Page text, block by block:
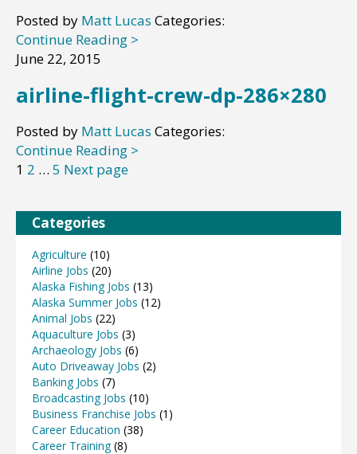
Posted by Matt Lucas Categories:
Continue Reading >
June 22, 2015
airline-flight-crew-dp-286×280
Posted by Matt Lucas Categories:
Continue Reading >
Posts
Page
1 Page
2 … Page
5 Next page
Categories
Agriculture (10)
Airline Jobs (20)
Alaska Fishing Jobs (13)
Alaska Summer Jobs (12)
Animal Jobs (22)
Aquaculture Jobs (3)
Archaeology Jobs (6)
Auto Driveaway Jobs (2)
Banking Jobs (7)
Broadcasting Jobs (10)
Business Franchise Jobs (1)
Career Education (38)
Career Training(8)